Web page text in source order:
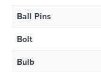
Ball Pins
Bolt
Bulb